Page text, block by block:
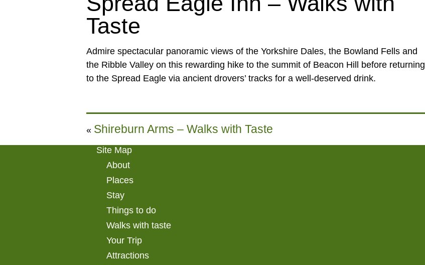
Taste
Admire spectacular panoramic views of the Yorkshire Dales, the Bowland Fells and
the Ribble Valley on this rewarding hike to the summit of Beacon Hill before returning
to the Spread Eagle via ancient drovers’ tracks for a well-deserved drink.
« Shireburn Arms – Walks with Taste
Site Map
About
Places
Stay
Things to do
Walks with taste
Your Trip
Attractions